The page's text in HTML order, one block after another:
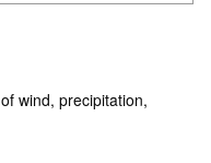
of wind, precipitation,